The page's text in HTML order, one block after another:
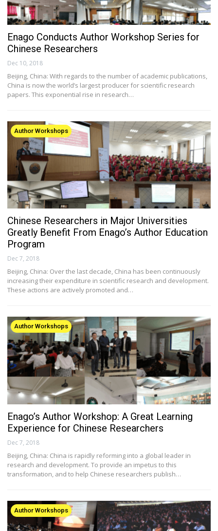
Enago Conducts Author Workshop Series for
Chinese Researchers
Dec 10, 2018
Beijing, China: With regards to the number of academic publications,
China is now the world’s largest producer for scientific research
papers. This exponential rise in research…
Author Workshops
Chinese Researchers in Major Universities
Greatly Benefit From Enago’s Author Education
Program
Dec 7, 2018
Beijing, China: Over the last decade, China has been continuously
increasing their expenditure in scientific research and development.
These actions are actively promoted and…
Author Workshops
Enago’s Author Workshop: A Great Learning
Experience for Chinese Researchers
Dec 7, 2018
Beijing, China: China is rapidly reforming into a global leader in
research and development. To provide an impetus to this
transformation, and to help Chinese researchers publish…
Author Workshops